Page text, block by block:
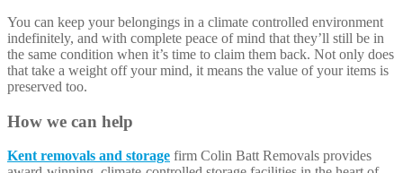
You can keep your belongings in a climate controlled environment
indefinitely, and with complete peace of mind that they’ll still be in
the same condition when it’s time to claim them back. Not only does
that take a weight off your mind, it means the value of your items is
preserved too.
How we can help
Kent removals and storage firm Colin Batt Removals provides